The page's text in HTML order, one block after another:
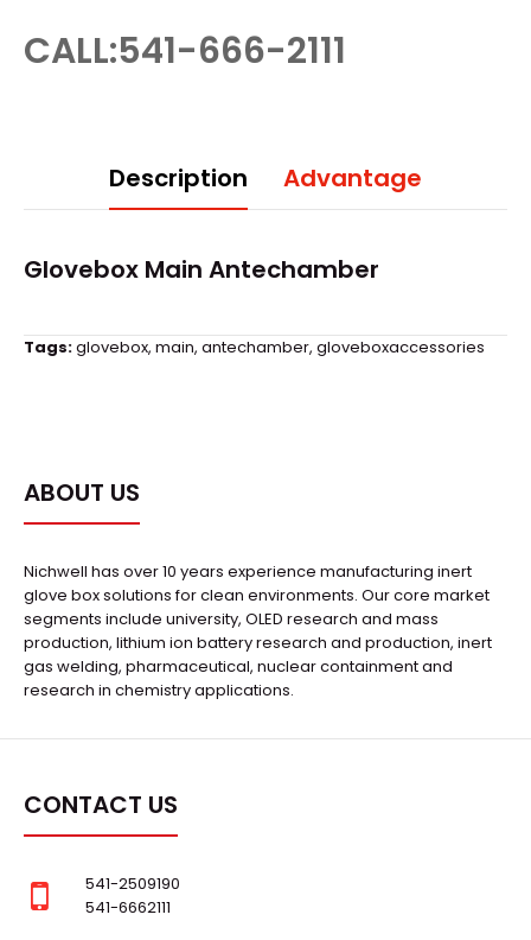
CALL:541-666-2111
Description Advantage
Glovebox Main Antechamber
Tags:glovebox, main, antechamber, gloveboxaccessories
ABOUT US
Nichwell has over 10 years experience manufacturing inert
glove box solutions for clean environments. Our core market
segments include university, OLED research and mass
production, lithium ion battery research and production, inert
gas welding, pharmaceutical, nuclear containment and
research in chemistry applications.
CONTACT US
541-2509190
541-6662111